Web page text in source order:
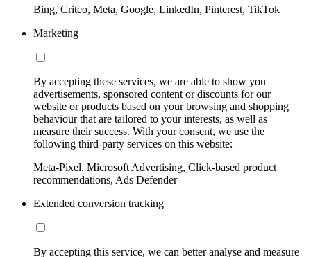
Bing, Criteo, Meta, Google, LinkedIn, Pinterest, TikTok
Marketing
By accepting these services, we are able to show you
advertisements, sponsored content or discounts for our
website or products based on your browsing and shopping
behaviour that are tailored to your interests, as well as
measure their success. With your consent, we use the
following third-party services on this website:
Meta-Pixel, Microsoft Advertising, Click-based product
recommendations, Ads Defender
Extended conversion tracking
By accepting this service, we can better analyse and measure